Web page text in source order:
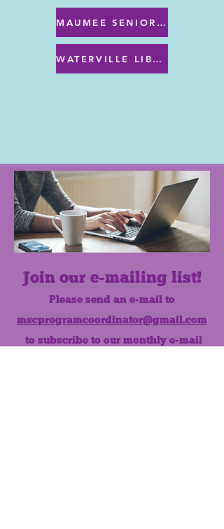
MAUMEE SENIOR CENTER MENU
WATERVILLE LIBRARY MENU & PROGRAMS
Join our e-mailing list!
Please send an e-mail to
mscprogramcoordinator@gmail.com
to subscribe to our monthly e-mail